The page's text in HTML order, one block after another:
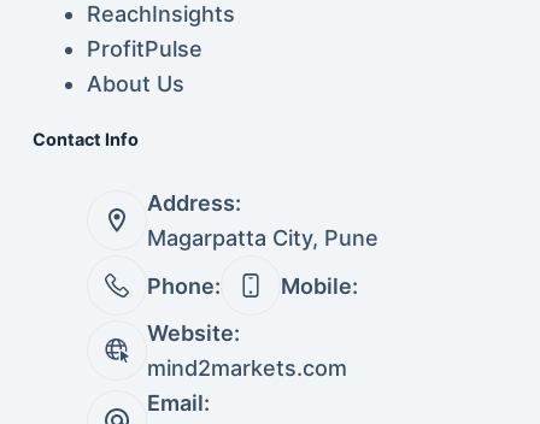
ReachInsights
ProfitPulse
About Us
Contact Info
Address:
Magarpatta City, Pune
Phone:
Mobile:
Website:
mind2markets.com
Email: